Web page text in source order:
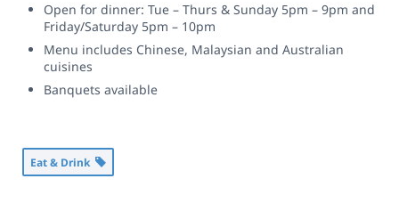
Open for dinner: Tue – Thurs & Sunday 5pm – 9pm and
Friday/Saturday 5pm – 10pm
Menu includes Chinese, Malaysian and Australian
cuisines
Banquets available
Eat & Drink